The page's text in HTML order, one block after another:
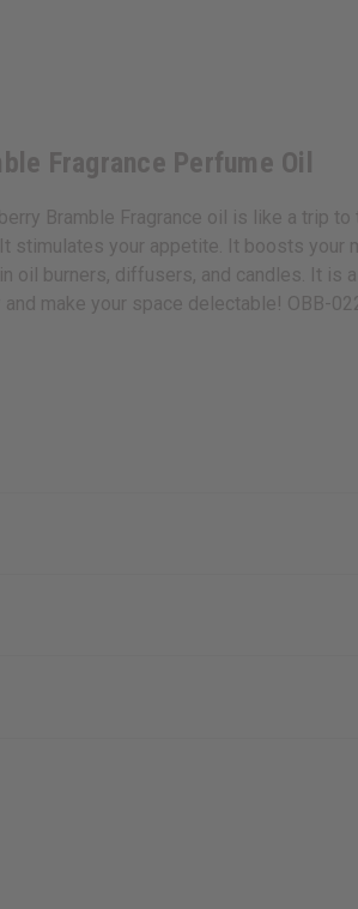
Fragrance Perfume Oil
Bramble Fragrance oil is like a trip
stimulates your appetite. It boosts
oil burners, diffusers, and candles. It
make your space delectable! OBB-